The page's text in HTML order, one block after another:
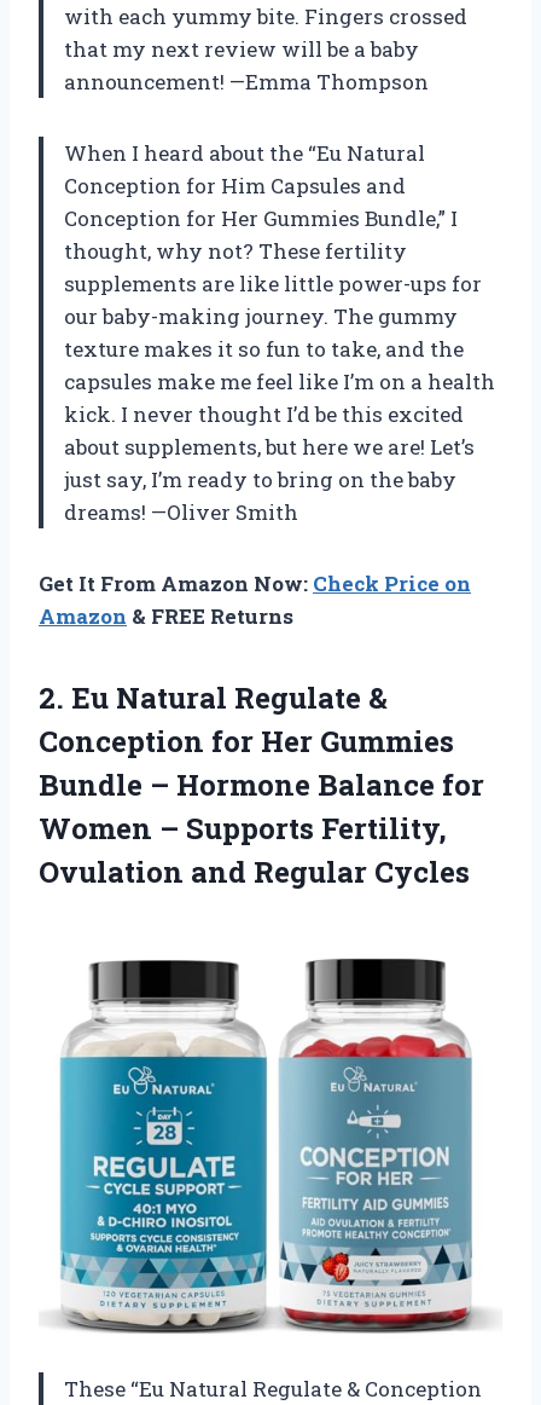
with each yummy bite. Fingers crossed
that my next review will be a baby
announcement! —Emma Thompson
When I heard about the “Eu Natural
Conception for Him Capsules and
Conception for Her Gummies Bundle,” I
thought, why not? These fertility
supplements are like little power-ups for
our baby-making journey. The gummy
texture makes it so fun to take, and the
capsules make me feel like I’m on a health
kick. I never thought I’d be this excited
about supplements, but here we are! Let’s
just say, I’m ready to bring on the baby
dreams! —Oliver Smith
Get It From Amazon Now: Check Price on
Amazon & FREE Returns
2. Eu Natural Regulate &
Conception for Her Gummies
Bundle – Hormone Balance for
Women – Supports Fertility,
Ovulation and Regular Cycles
These “Eu Natural Regulate & Conception